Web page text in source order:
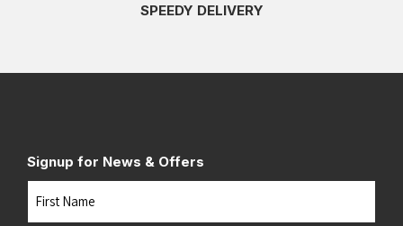
SPEEDY DELIVERY
Signup for News & Offers